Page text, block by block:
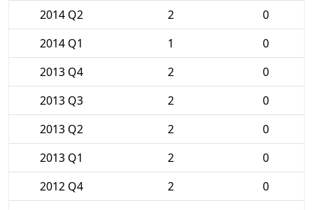
2014 Q2
2
0
2014 Q1
1
0
2013 Q4
2
0
2013 Q3
2
0
2013 Q2
2
0
2013 Q1
2
0
2012 Q4
2
0